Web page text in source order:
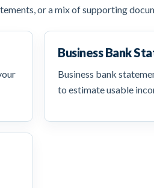
or a mix of supporting
Business Bank
Business bank
to estimate usable